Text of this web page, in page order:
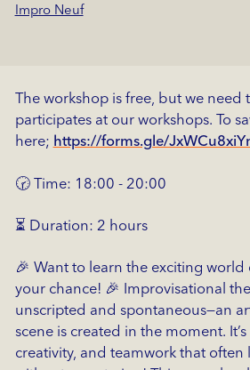
Impro Neuf
The workshop is free, but we need
participates at our workshops. To
here; https://forms.gle/
🕝 Time: 18:00 - 20:00
⏳ Duration: 2 hours
🎉 Want to learn the exciting world
your chance! 🎉 Improvisational
unscripted and spontaneous—an
scene is created in the moment.
creativity, and teamwork that often